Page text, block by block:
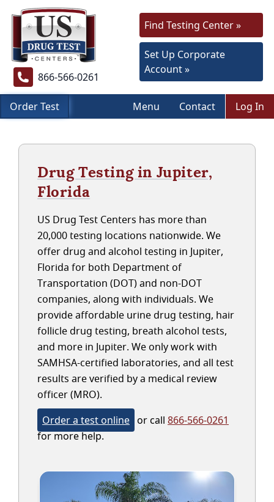
866-566-0261
Find Testing Center »
Set Up Corporate
Account »
Order Test Menu Contact Log In
Drug Testing in Jupiter,
Florida
US Drug Test Centers has more than
20,000 testing locations nationwide. We
offer drug and alcohol testing in Jupiter,
Florida for both Department of
Transportation (DOT) and non-DOT
companies, along with individuals. We
provide affordable urine drug testing, hair
follicle drug testing, breath alcohol tests,
and more in Jupiter. We only work with
SAMHSA-certified laboratories, and all test
results are verified by a medical review
officer (MRO).
Order a test online or call 866-566-0261
for more help.